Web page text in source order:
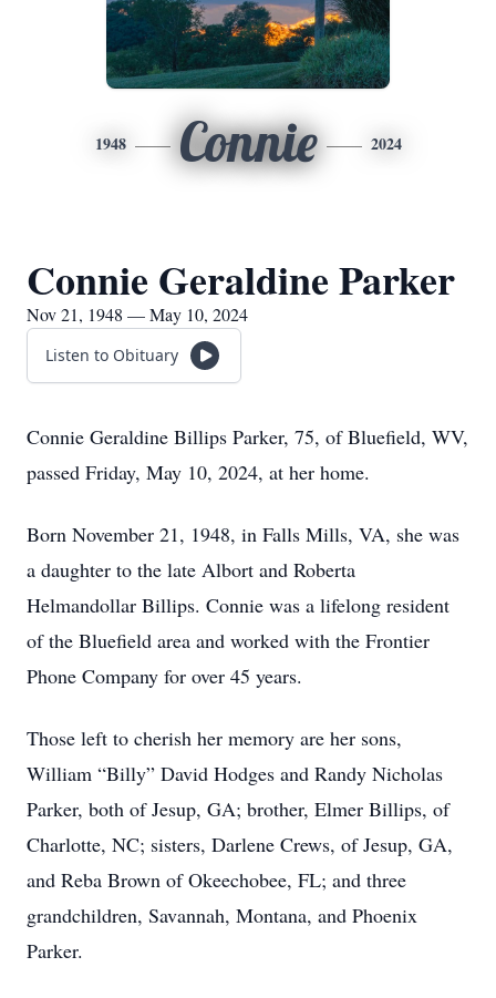
1948 Connie 2024
Connie Geraldine Parker
Nov 21, 1948 — May 10, 2024
Listen to Obituary
Connie Geraldine Billips Parker, 75, of Bluefield, WV,
passed Friday, May 10, 2024, at her home.
Born November 21, 1948, in Falls Mills, VA, she was
a daughter to the late Albort and Roberta
Helmandollar Billips. Connie was a lifelong resident
of the Bluefield area and worked with the Frontier
Phone Company for over 45 years.
Those left to cherish her memory are her sons,
William “Billy” David Hodges and Randy Nicholas
Parker, both of Jesup, GA; brother, Elmer Billips, of
Charlotte, NC; sisters, Darlene Crews, of Jesup, GA,
and Reba Brown of Okeechobee, FL; and three
grandchildren, Savannah, Montana, and Phoenix
Parker.